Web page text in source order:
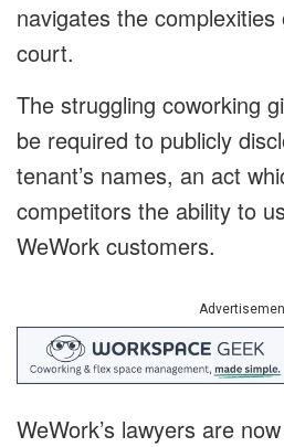
navigates the
court.
The struggling coworking
be required to publicly
tenant’s names, an act
competitors the ability to
WeWork customers.
WeWork’s lawyers are